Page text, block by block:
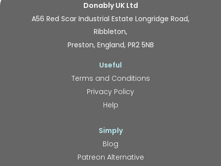
Donably UK Ltd
A56 Red Scar Industrial Estate Longridge Road,
Ribbleton,
Preston, England, PR2 5NB
Useful
Terms and Conditions
Privacy Policy
Help
Simply
Blog
Patreon Alternative